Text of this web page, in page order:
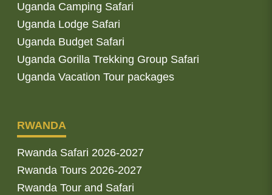
Uganda Camping Safari
Uganda Lodge Safari
Uganda Budget Safari
Uganda Gorilla Trekking Group Safari
Uganda Vacation Tour packages
RWANDA
Rwanda Safari 2026-2027
Rwanda Tours 2026-2027
Rwanda Tour and Safari